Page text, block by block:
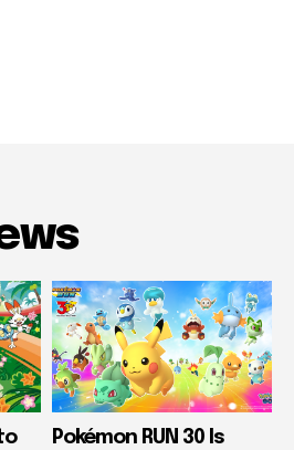
Pokémon RUN 30 Is